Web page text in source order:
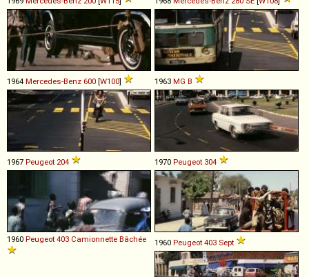
1964 Mercedes-Benz 600 [W100] 1963 MG B
1967 Peugeot 204 1970 Peugeot 304
1960 Peugeot 403 Camionnette Bâchée 1960 Peugeot 403 Sept